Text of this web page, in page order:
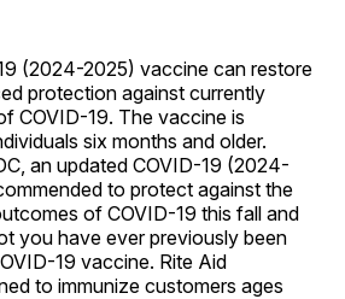
(2024-2025) vaccine can restore
protection against currently
COVID-19. The vaccine is
six months and older.
an updated COVID-19 (2024-
to protect against the
of COVID-19 this fall and
you have ever previously been
19 vaccine. Rite Aid
to immunize customers ages